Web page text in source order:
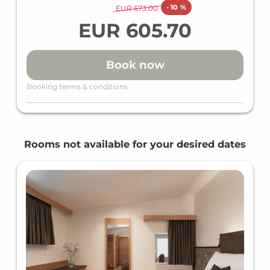
Dinner as a menu or buffet
Wi-Fi in all units and hotel areas
Wellness area
slippers & bath towels
Gym
Outdoor children's playground
WHAT WE ALSO OFFER ON REQUEST
CULINARY
Bar
DOGS
Dogs for an additional charge (reservation
required)
EUR 673.00
- 10 %
EUR 605.70
Book now
Booking terms & conditions
Rooms not available for your desired dates